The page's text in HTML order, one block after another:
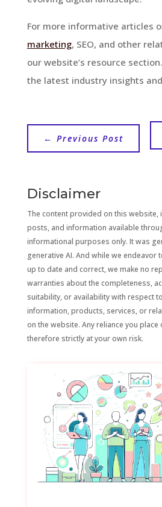
For more informative articles
marketing, SEO, and other
our website’s resource
the latest industry insights
← Previous Post
Disclaimer
The content provided on this website,
posts, and information available
informational purposes only. It was
generative AI. And while we endeavor
up to date and correct, we make no
warranties about the completeness,
suitability, or availability with respect
information, products, services, or
on the website. Any reliance you
therefore strictly at your own risk.